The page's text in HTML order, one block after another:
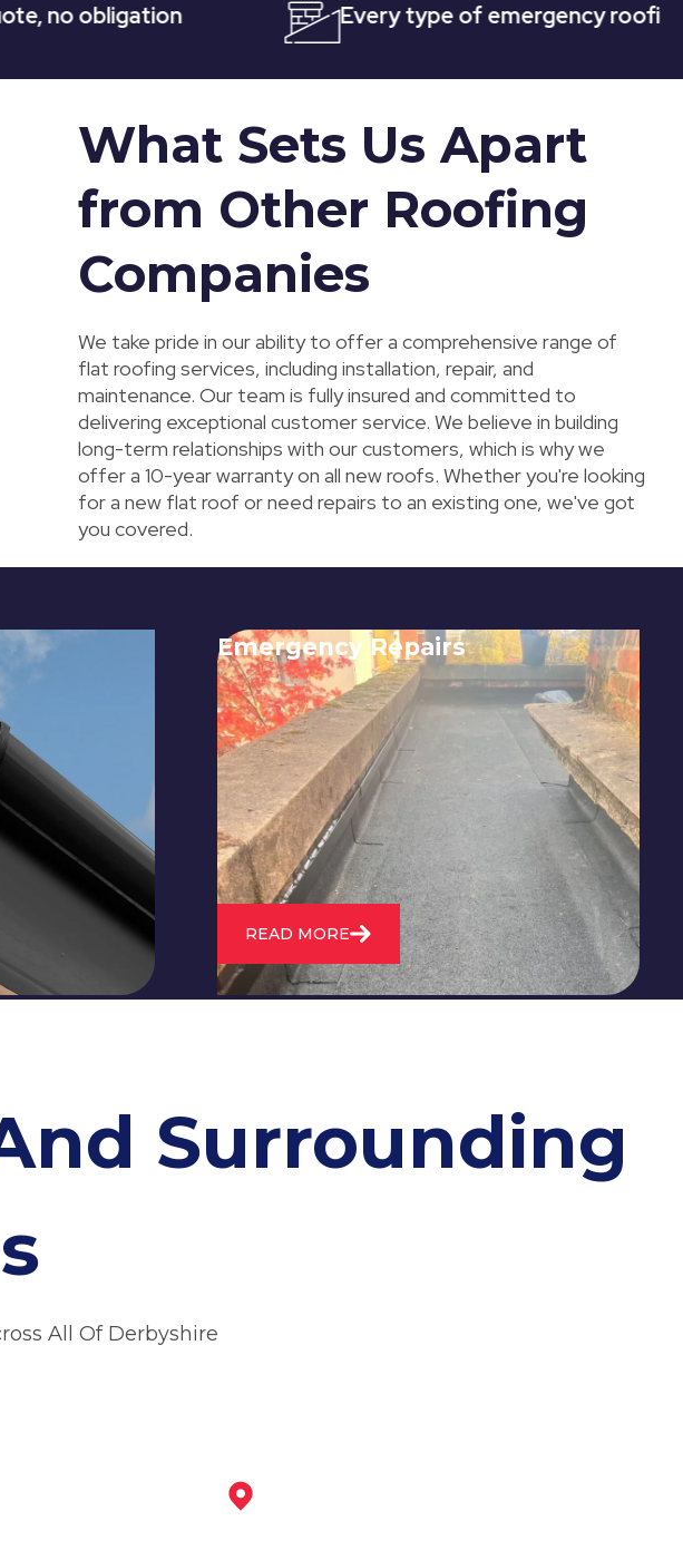
Every type of emergency roofing
What Sets Us Apart
from Other Roofing
Companies
We take pride in our ability to offer a comprehensive range of
flat roofing services, including installation, repair, and
maintenance. Our team is fully insured and committed to
delivering exceptional customer service. We believe in building
long-term relationships with our customers, which is why we
offer a 10-year warranty on all new roofs. Whether you're looking
for a new flat roof or need repairs to an existing one, we've got
you covered.
of
your roof
Emergency Repairs
24/7 emergency roofing repair
service for when you need
immediate assistance with leaks,
storm damage, or other urgent
roofing issues.
READ MORE
Surrounding
All Of Derbyshire